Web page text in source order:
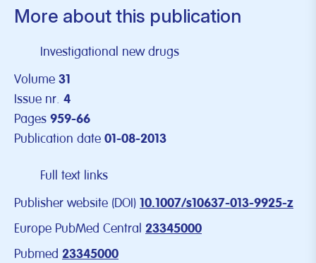
More about this publication
Investigational new drugs
Volume 31
Issue nr. 4
Pages 959-66
Publication date 01-08-2013
Full text links
Publisher website (DOI) 10.1007/s10637-013-9925-z
Europe PubMed Central 23345000
Pubmed 23345000